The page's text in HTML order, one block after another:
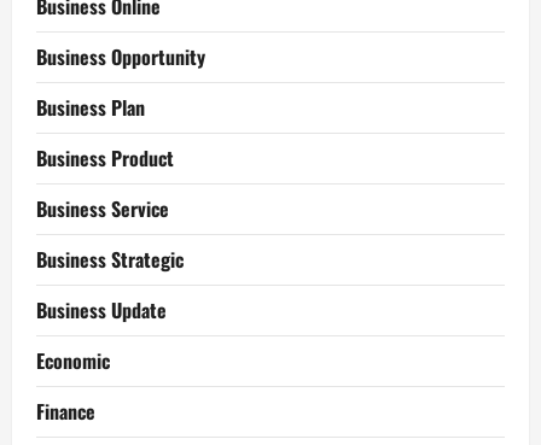
Business Online
Business Opportunity
Business Plan
Business Product
Business Service
Business Strategic
Business Update
Economic
Finance